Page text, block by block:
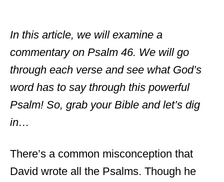
In this article, we will examine a
commentary on Psalm 46. We will go
through each verse and see what God’s
word has to say through this powerful
Psalm! So, grab your Bible and let’s dig
in…
There’s a common misconception that
David wrote all the Psalms. Though he